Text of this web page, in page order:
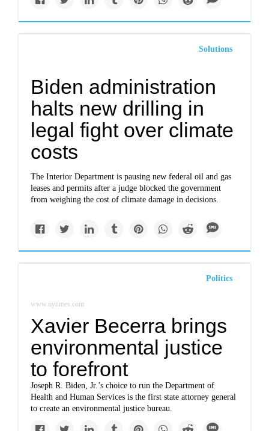
Solutions
Biden administration
halts new drilling in
legal fight over climate
costs
The Interior Department is pausing new federal oil and gas
leases and permits after a judge blocked the government
from weighing the cost of climate damage in decisions.
Politics
www.nytimes.com
Xavier Becerra brings
environmental justice
to forefront
Joseph R. Biden, Jr.’s choice to run the Department of
Health and Human Services is the first state attorney general
to create an environmental justice bureau.